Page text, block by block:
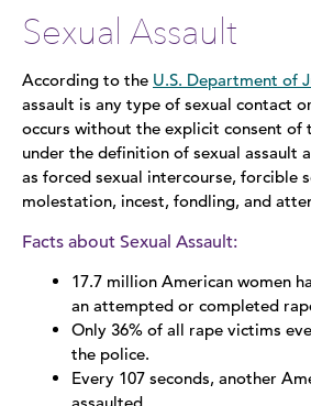
Prevention & Education
News
Domestic Violence
Sexual Assault
Types of Assault
Sexual Assault Information
Sex Trafficking
LGBTQ+
Sexual Assault
According to the U.S. Department of
assault is any type of sexual contact
occurs without the explicit consent of
under the definition of sexual assault
as forced sexual intercourse, forcible
molestation, incest, fondling, and
Facts about Sexual Assault:
17.7 million American women
an attempted or completed
Only 36% of all rape victims
the police.
Every 107 seconds, another